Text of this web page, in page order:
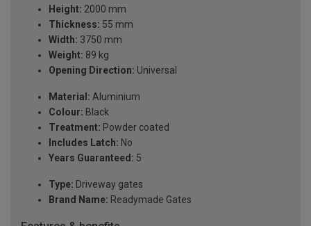
Height: 2000 mm
Thickness: 55 mm
Width: 3750 mm
Weight: 89 kg
Opening Direction: Universal
Material: Aluminium
Colour: Black
Treatment: Powder coated
Includes Latch: No
Years Guaranteed: 5
Type: Driveway gates
Brand Name: Readymade Gates